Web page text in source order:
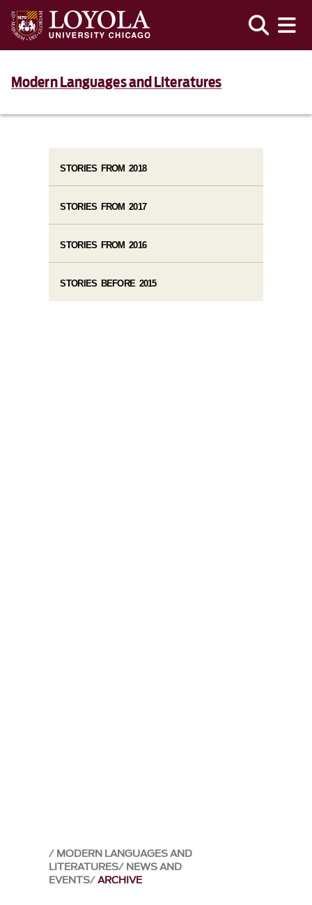
Modern Languages and Literatures
MODERN LANGUAGES AND
LITERATURES NEWS AND
EVENTS ARCHIVE
STORIES FROM 2018
STORIES FROM 2017
STORIES FROM 2016
STORIES BEFORE 2015